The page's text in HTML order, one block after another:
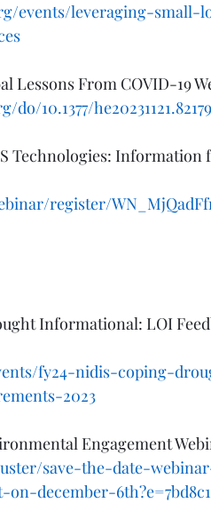
events/leveraging-
Lessons From COVID-19
10.1377/
Technologies: Information
register/
Informational: LOI
fy24-nidis-coping-
2023
Engagement
save-the-date-
december-